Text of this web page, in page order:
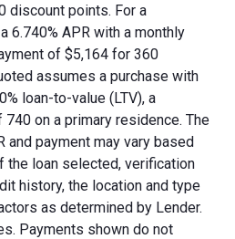
discount points. For a
6.740% APR with a monthly
of $5,164 for 360
assumes a purchase with
loan-to-value (LTV), a
on a primary residence. The
and payment may vary based
the loan selected, verification
history, the location and type
as determined by Lender.
Payments shown do not